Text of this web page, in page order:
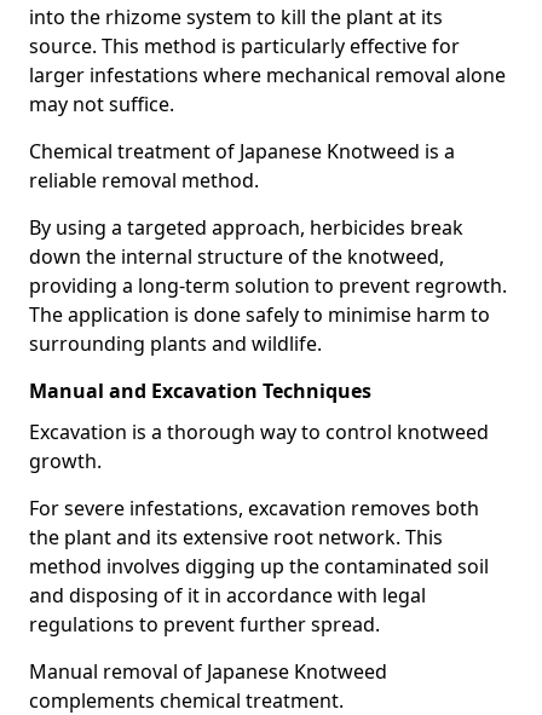
into the rhizome system to kill the plant at its
source. This method is particularly effective for
larger infestations where mechanical removal alone
may not suffice.
Chemical treatment of Japanese Knotweed is a
reliable removal method.
By using a targeted approach, herbicides break
down the internal structure of the knotweed,
providing a long-term solution to prevent regrowth.
The application is done safely to minimise harm to
surrounding plants and wildlife.
Manual and Excavation Techniques
Excavation is a thorough way to control knotweed
growth.
For severe infestations, excavation removes both
the plant and its extensive root network. This
method involves digging up the contaminated soil
and disposing of it in accordance with legal
regulations to prevent further spread.
Manual removal of Japanese Knotweed
complements chemical treatment.